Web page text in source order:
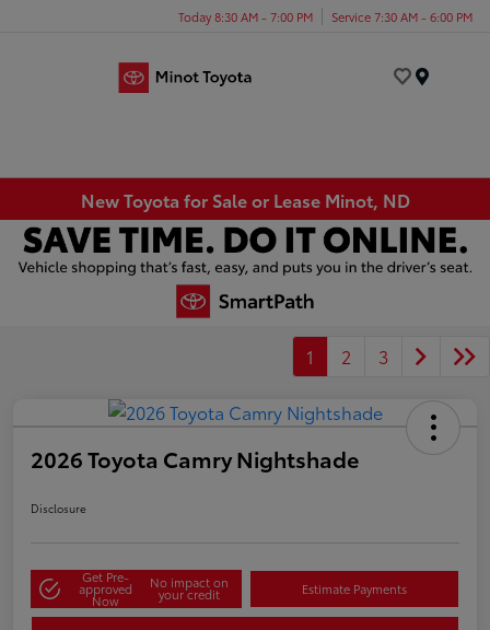
Today 8:30 AM - 7:00 PM Service 7:30 AM - 6:00 PM
New Toyota for Sale or Lease Minot, ND
1 2 3
2026 Toyota Camry Nightshade
Disclosure
Get Pre-
approved
Now
No impact on
your credit Estimate Payments